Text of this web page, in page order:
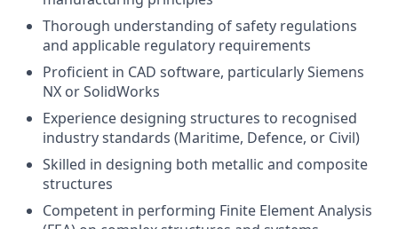
Thorough understanding of safety regulations
and applicable regulatory requirements
Proficient in CAD software, particularly Siemens
NX or SolidWorks
Experience designing structures to recognised
industry standards (Maritime, Defence, or Civil)
Skilled in designing both metallic and composite
structures
Competent in performing Finite Element Analysis